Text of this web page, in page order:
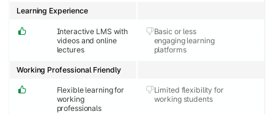
Interactive LMS with
videos and online
lectures
Basic or less
engaging learning
platforms
Learning Experience
Flexible learning for
working
professionals
Limited flexibility for
working students
Working Professional Friendly